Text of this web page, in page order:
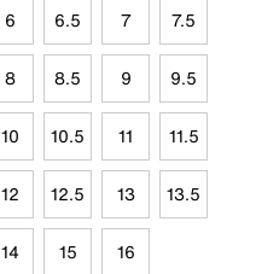
6 6.5 7 7.5
8 8.5 9 9.5
10 10.5 11 11.5
12 12.5 13 13.5
14 15 16